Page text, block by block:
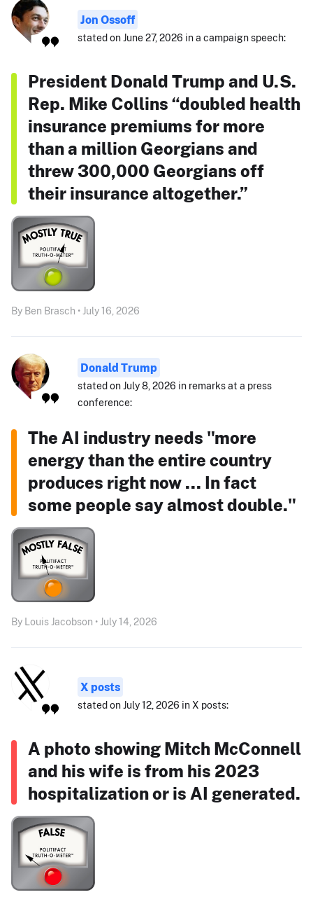
Jon Ossoff
stated on June 27, 2026 in a campaign speech:
President Donald Trump and U.S.
Rep. Mike Collins “doubled health
insurance premiums for more
than a million Georgians and
threw 300,000 Georgians off
their insurance altogether.”
By Ben Brasch • July 16, 2026
Donald Trump
stated on July 8, 2026 in remarks at a press
conference:
The AI industry needs "more
energy than the entire country
produces right now ... In fact
some people say almost double."
By Louis Jacobson • July 14, 2026
X posts
stated on July 12, 2026 in X posts:
A photo showing Mitch McConnell
and his wife is from his 2023
hospitalization or is AI generated.